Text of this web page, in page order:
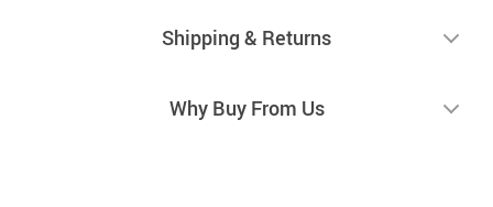
Shipping & Returns
Why Buy From Us